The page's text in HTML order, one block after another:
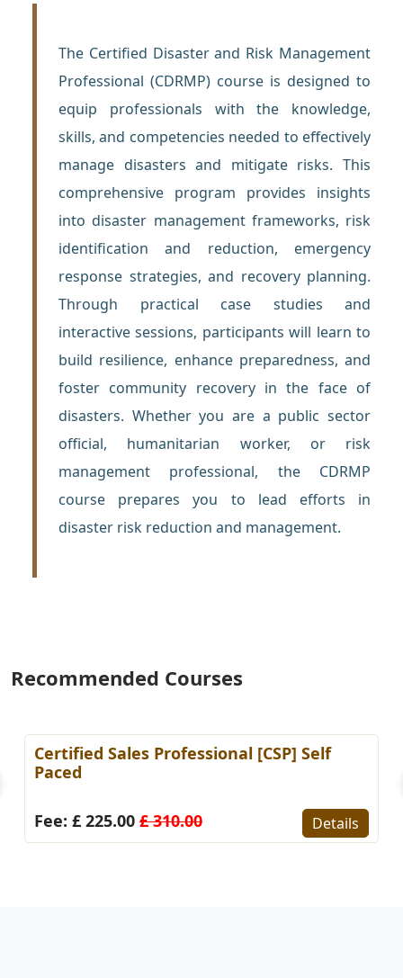
The Certified Disaster and Risk Management
Professional (CDRMP) course is designed to
equip professionals with the knowledge,
skills, and competencies needed to effectively
manage disasters and mitigate risks. This
comprehensive program provides insights
into disaster management frameworks, risk
identification and reduction, emergency
response strategies, and recovery planning.
Through practical case studies and
interactive sessions, participants will learn to
build resilience, enhance preparedness, and
foster community recovery in the face of
disasters. Whether you are a public sector
official, humanitarian worker, or risk
management professional, the CDRMP
course prepares you to lead efforts in
disaster risk reduction and management.
Recommended Courses
Certified Sales Professional [CSP] Self
Paced
Fee: £ 225.00 £ 310.00 Details